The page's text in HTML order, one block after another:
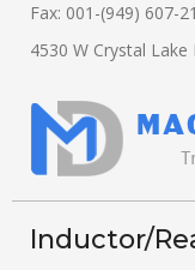
Fax: 001-(949) 607-
4530 W Crystal
Inductor/